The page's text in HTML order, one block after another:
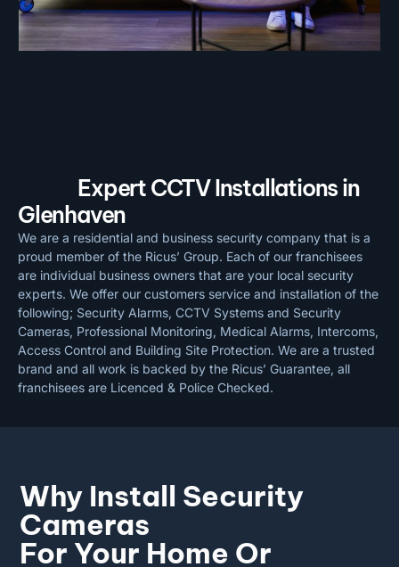
Expert CCTV Installations in
Glenhaven
We are a residential and business security company that is a
proud member of the Ricus’ Group. Each of our franchisees
are individual business owners that are your local security
experts. We offer our customers service and installation of the
following; Security Alarms, CCTV Systems and Security
Cameras, Professional Monitoring, Medical Alarms, Intercoms,
Access Control and Building Site Protection. We are a trusted
brand and all work is backed by the Ricus’ Guarantee, all
franchisees are Licenced & Police Checked.
Why Install Security
Cameras
For Your Home Or